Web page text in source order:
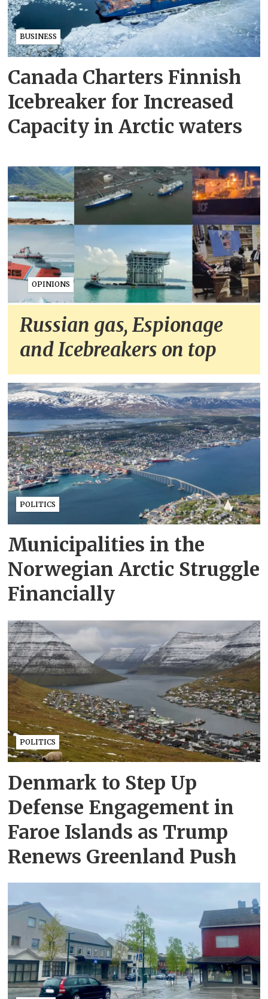
BUSINESS
Canada Charters Finnish
Icebreaker for Increased
Capacity in Arctic waters
OPINIONS
Russian gas, Espionage
and Icebreakers on top
POLITICS
Municipalities in the
Norwegian Arctic Struggle
Financially
POLITICS
Denmark to Step Up
Defense Engagement in
Faroe Islands as Trump
Renews Greenland Push